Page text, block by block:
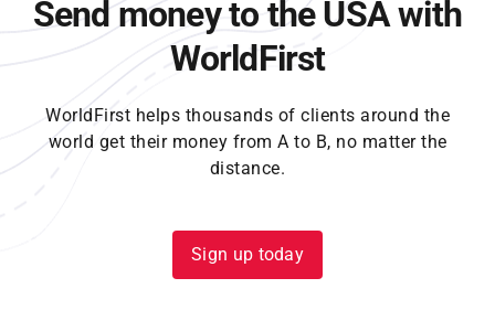
Send money to the USA with
WorldFirst
WorldFirst helps thousands of clients around the
world get their money from A to B, no matter the
distance.
Sign up today